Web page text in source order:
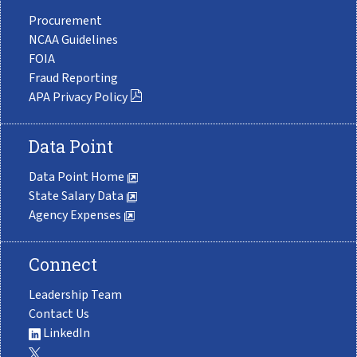
Procurement
NCAA Guidelines
FOIA
Fraud Reporting
APA Privacy Policy
Data Point
Data Point Home
State Salary Data
Agency Expenses
Connect
Leadership Team
Contact Us
LinkedIn